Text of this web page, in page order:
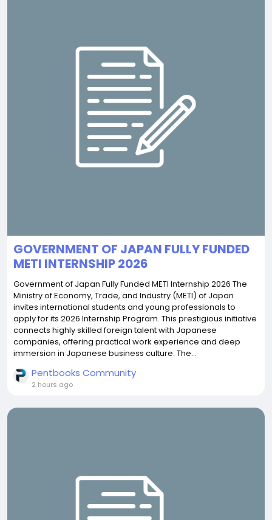
GOVERNMENT OF JAPAN FULLY FUNDED
METI INTERNSHIP 2026
Government of Japan Fully Funded METI Internship 2026 The
Ministry of Economy, Trade, and Industry (METI) of Japan
invites international students and young professionals to
apply for its 2026 Internship Program. This prestigious initiative
connects highly skilled foreign talent with Japanese
companies, offering practical work experience and deep
immersion in Japanese business culture. The...
Pentbooks Community
2 hours ago